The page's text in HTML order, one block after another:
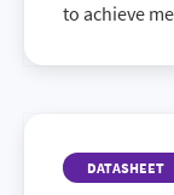
to achieve
DATASHEET